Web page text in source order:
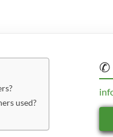
used?
✆